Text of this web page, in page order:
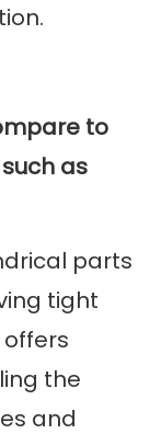
to
as
parts
tight
offers
the
and